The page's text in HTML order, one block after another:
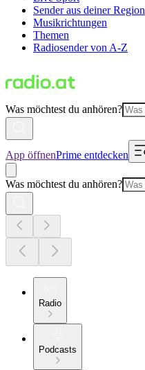
Sender aus deiner Region
Musikrichtungen
Themen
Radiosender von A-Z
Was möchtest du anhören?
App öffnenPrime entdecken
Was möchtest du anhören?
Radio
Podcasts